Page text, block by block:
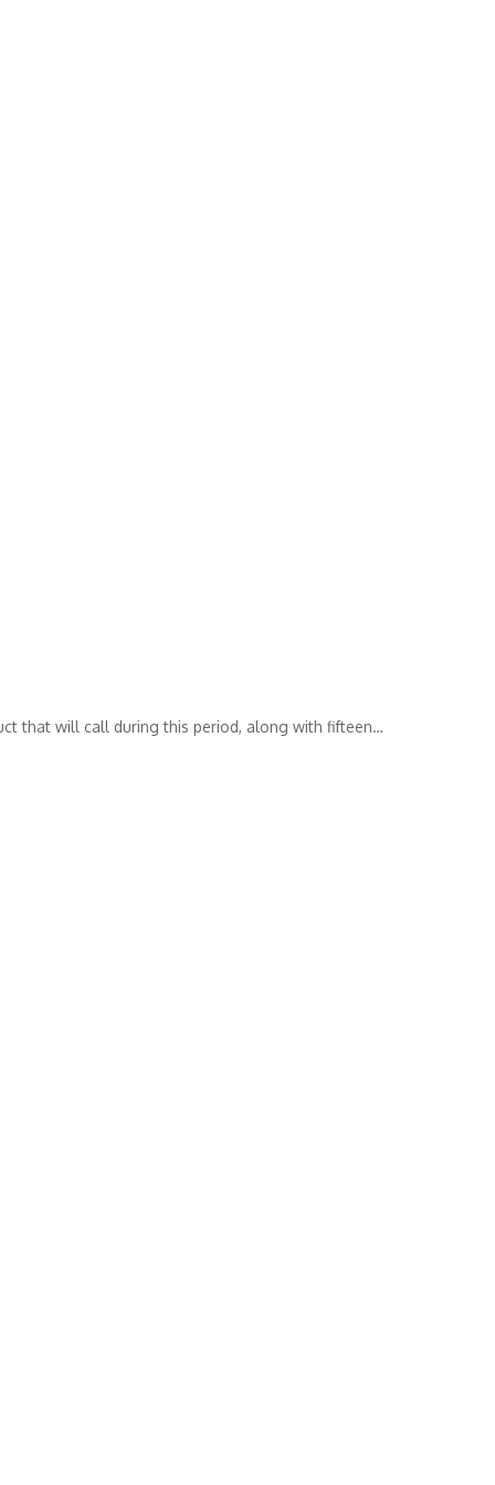
that will call during this period, along with fifteen…